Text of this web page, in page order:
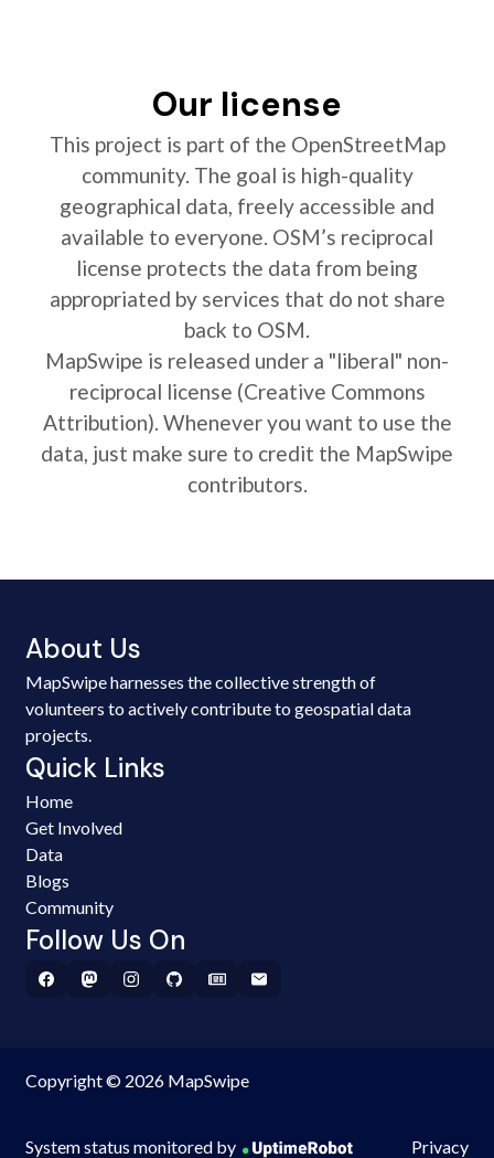
Our license
This project is part of the OpenStreetMap
community. The goal is high-quality
geographical data, freely accessible and
available to everyone. OSM’s reciprocal
license protects the data from being
appropriated by services that do not share
back to OSM.
MapSwipe is released under a "liberal" non-
reciprocal license (Creative Commons
Attribution). Whenever you want to use the
data, just make sure to credit the MapSwipe
contributors.
About Us
MapSwipe harnesses the collective strength of
volunteers to actively contribute to geospatial data
projects.
Quick Links
Home
Get Involved
Data
Blogs
Community
Follow Us On
Copyright © 2026 MapSwipe
System status monitored by Privacy